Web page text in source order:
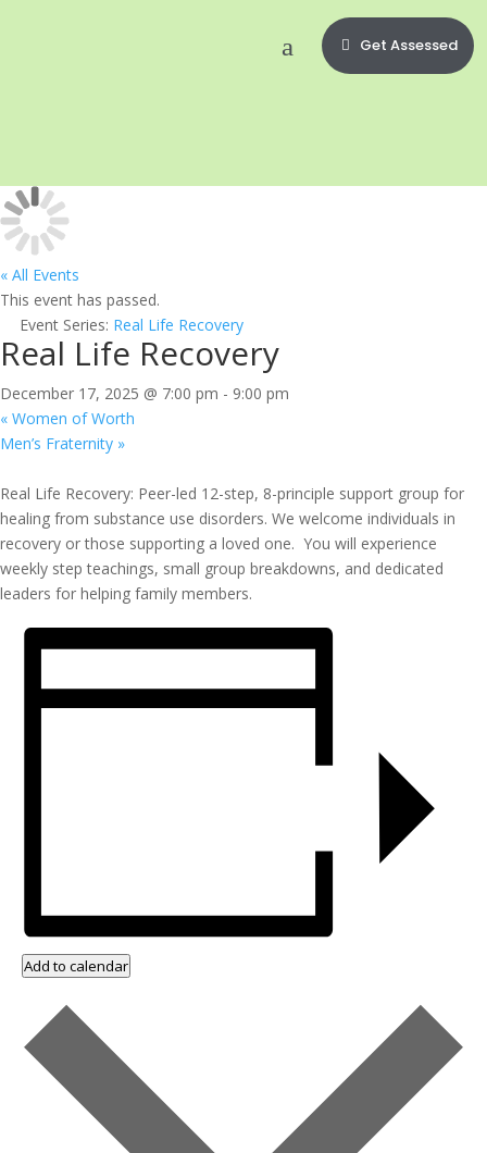
Get Assessed
« All Events
This event has passed.
Event Series: Real Life Recovery
Real Life Recovery
December 17, 2025 @ 7:00 pm - 9:00 pm
« Women of Worth
Men’s Fraternity »
Real Life Recovery: Peer-led 12-step, 8-principle support group for
healing from substance use disorders. We welcome individuals in
recovery or those supporting a loved one. You will experience
weekly step teachings, small group breakdowns, and dedicated
leaders for helping family members.
Add to calendar